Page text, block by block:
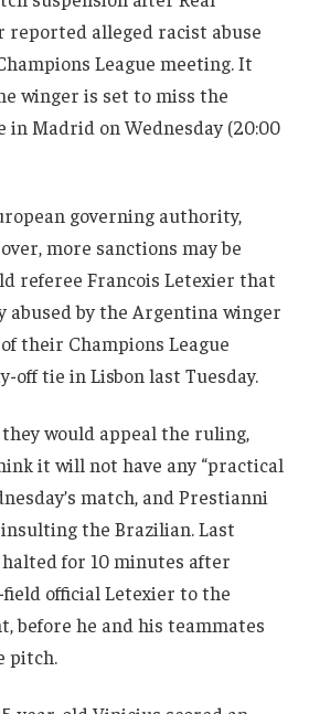
reported alleged racist abuse
League meeting. It
winger is set to miss the
in Madrid on Wednesday (20:00
governing authority,
more sanctions may be
referee Francois Letexier that
abused by the Argentina winger
their Champions League
off tie in Lisbon last Tuesday.
would appeal the ruling,
it will not have any “practical
match, and Prestianni
the Brazilian. Last
halted for 10 minutes after
official Letexier to the
before he and his teammates
pitch.